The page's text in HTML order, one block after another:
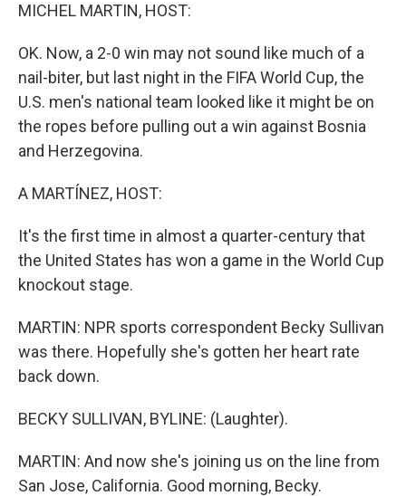
MICHEL MARTIN, HOST:
OK. Now, a 2-0 win may not sound like much of a
nail-biter, but last night in the FIFA World Cup, the
U.S. men's national team looked like it might be on
the ropes before pulling out a win against Bosnia
and Herzegovina.
A MARTÍNEZ, HOST:
It's the first time in almost a quarter-century that
the United States has won a game in the World Cup
knockout stage.
MARTIN: NPR sports correspondent Becky Sullivan
was there. Hopefully she's gotten her heart rate
back down.
BECKY SULLIVAN, BYLINE: (Laughter).
MARTIN: And now she's joining us on the line from
San Jose, California. Good morning, Becky.